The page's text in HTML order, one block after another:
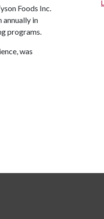
Foods Inc.
annually in
programs.
was